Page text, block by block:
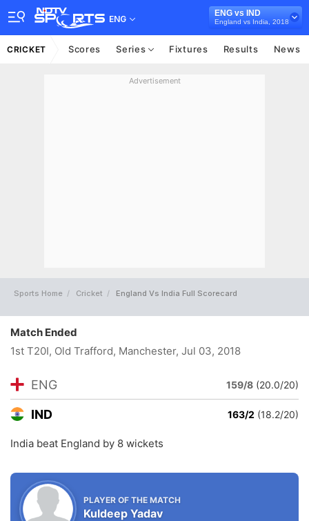
ENG
ENG vs IND
England vs India, 2018
CRICKET Scores Series Fixtures Results News
Advertisement
Sports Home Cricket England Vs India Full Scorecard
Match Ended
1st T20I, Old Trafford, Manchester, Jul 03, 2018
ENG 159/8 (20.0/20)
IND 163/2 (18.2/20)
India beat England by 8 wickets
PLAYER OF THE MATCH
Kuldeep Yadav